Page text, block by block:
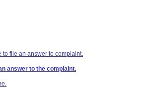
to file an answer to complaint.
answer to the complaint.